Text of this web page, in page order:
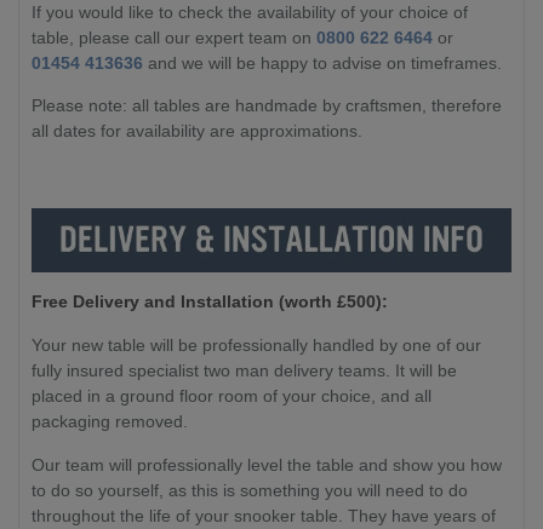
If you would like to check the availability of your choice of
table, please call our expert team on 0800 622 6464 or
01454 413636 and we will be happy to advise on timeframes.
Please note: all tables are handmade by craftsmen, therefore
all dates for availability are approximations.
Free Delivery and Installation (worth £500):
Your new table will be professionally handled by one of our
fully insured specialist two man delivery teams. It will be
placed in a ground floor room of your choice, and all
packaging removed.
Our team will professionally level the table and show you how
to do so yourself, as this is something you will need to do
throughout the life of your snooker table. They have years of